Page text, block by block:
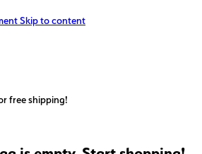
Skip to content
free shipping!